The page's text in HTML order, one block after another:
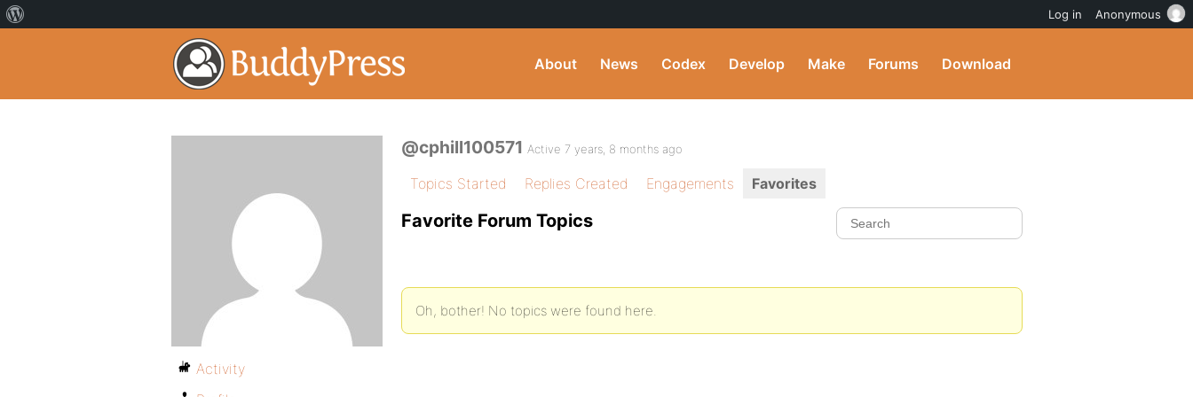
About News Codex Develop Make Forums Download
@cphill100571 Active 7 years, 8 months ago
Topics Started Replies Created Engagements Favorites
Favorite Forum Topics
Oh, bother! No topics were found here.
Activity
Log in Anonymous